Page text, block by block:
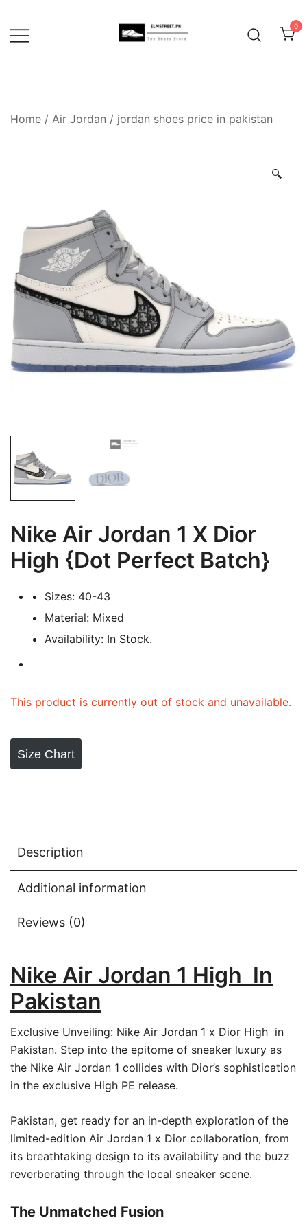
content
0
Home / Air Jordan / jordan shoes price in pakistan
🔍
Nike Air Jordan 1 X Dior
High {Dot Perfect Batch}
Sizes: 40-43
Material: Mixed
Availability: In Stock.
This product is currently out of stock and unavailable.
Size Chart
Description
Additional information
Reviews (0)
Nike Air Jordan 1 High In
Pakistan
Exclusive Unveiling: Nike Air Jordan 1 x Dior High in
Pakistan. Step into the epitome of sneaker luxury as
the Nike Air Jordan 1 collides with Dior’s sophistication
in the exclusive High PE release.
Pakistan, get ready for an in-depth exploration of the
limited-edition Air Jordan 1 x Dior collaboration, from
its breathtaking design to its availability and the buzz
reverberating through the local sneaker scene.
The Unmatched Fusion